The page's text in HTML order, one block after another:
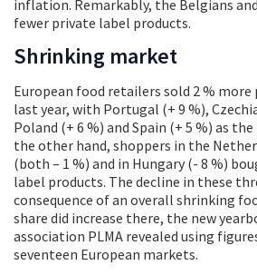
inflation. Remarkably, the Belgians
fewer private label products.
Shrinking market
European food retailers sold 2 %
last year, with Portugal (+ 9 %),
Poland (+ 6 %) and Spain (+ 5 %) as
the other hand, shoppers in the
(both – 1 %) and in Hungary (- 8 %)
label products. The decline in these
consequence of an overall shrinking
share did increase there, the new
association PLMA revealed using
seventeen European markets.